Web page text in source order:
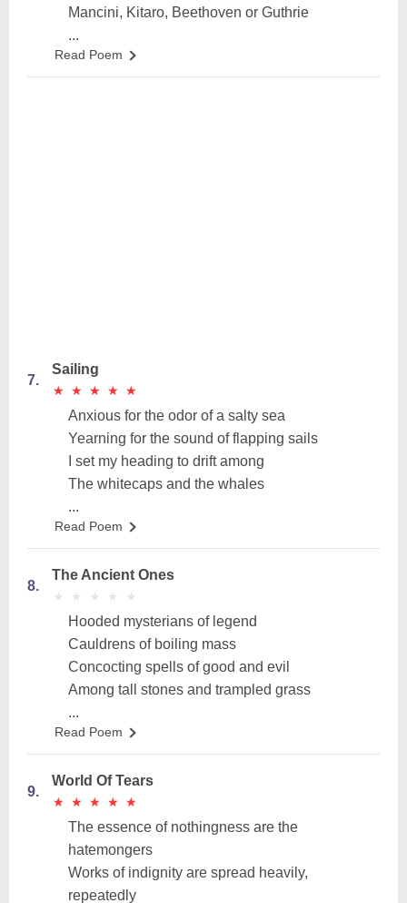
Mancini, Kitaro, Beethoven or Guthrie
...
Read Poem
7.
Sailing
★
★ ★
★ ★
★ ★
★ ★
★
Anxious for the odor of a salty sea
Yearning for the sound of flapping sails
I set my heading to drift among
The whitecaps and the whales
...
Read Poem
8.
The Ancient Ones
★
★ ★
★ ★
★ ★
★ ★
★
Hooded mysterians of legend
Cauldrens of boiling mass
Concocting spells of good and evil
Among tall stones and trampled grass
...
Read Poem
9.
World Of Tears
★
★ ★
★ ★
★ ★
★ ★
★
The essence of nothingness are the
hatemongers
Works of indignity are spread heavily,
repeatedly